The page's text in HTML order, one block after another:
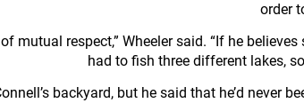
order
mutual respect,” Wheeler said. “If he
had to fish three different lakes,
backyard, but he said that he’d never